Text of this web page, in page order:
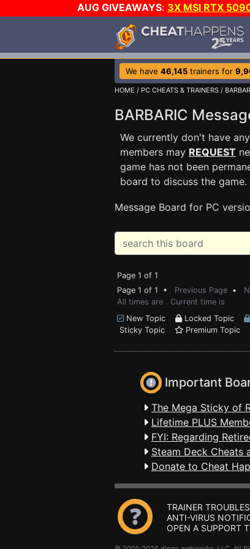
AUG GIVEAWAYS: 3X MSI RTX
We have 46,145 trainers for
HOME / PC CHEATS & TRAINERS /
BARBARIC
We currently don't have any
members may REQUEST
game has not been
board to discuss the game.
Message Board for PC
Page 1 of 1
Page 1 of 1 • Previous Page •
All times are . Current time is
New Topic
Locked Topic
Sticky Topic
Premium Topic
Important
The Mega Sticky of
Lifetime PLUS
FYI: Regarding
Steam Deck Cheats
Donate to Cheat
TRAINER
ANTI-VIRUS
OPEN A SUPPORT